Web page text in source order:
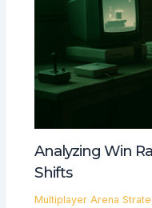
Analyzing Win
Shifts
Multiplayer Arena